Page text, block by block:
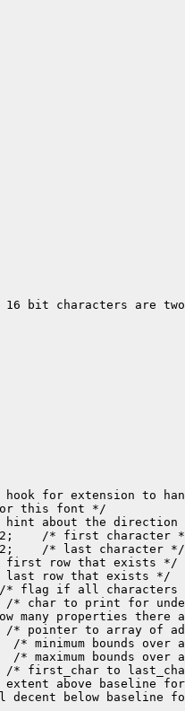
16 bit characters are
for extension to
this font */
about the
/* first character
/* last character */
first row that exists */
last row that exists */
flag if all characters
/* char to print for
many properties there
/* pointer to array of
/* minimum bounds
/* maximum bounds
/* first_char to
above baseline
below baseline